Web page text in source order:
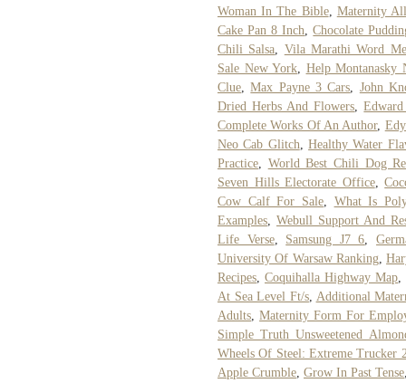
Woman In The Bible, Maternity
Cake Pan 8 Inch ,Chocolate
Chili Salsa
Vila Marathi Word
Sale New York
Help Montanasky
Clue ,Max Payne 3 Cars
John
Dried Herbs And Flowers ,
Complete Works Of An Author,
Neo Cab Glitch ,Healthy Water
Practice
World Best Chili Dog
Seven Hills Electorate Office,
Cow Calf For Sale, What Is
Examples
Webull Support And
Life Verse, Samsung J7 6 ,
University Of Warsaw Ranking,
Recipes Coquihalla Highway Map
At Sea Level Ft/s, Additional
Adults ,Maternity Form For
Simple Truth Unsweetened
Wheels Of Steel: Extreme Trucker
Apple Crumble Grow In Past Tense